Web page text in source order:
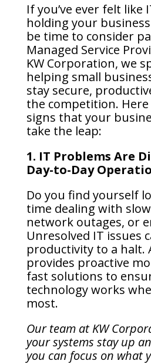
If you’ve ever felt like
holding your
be time to consider
Managed Service
KW Corporation, we
helping small
stay secure,
the competition. Here
signs that your
take the leap:
1. IT Problems Are
Day-to-Day
Do you find yourself
time dealing with
network outages, or
Unresolved IT issues
productivity to a halt.
provides proactive
fast solutions to
technology works
most.
Our team at KW
your systems stay up
you can focus on what